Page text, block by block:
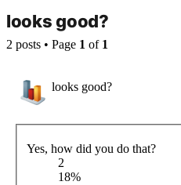
looks good?
2 posts • Page 1 of 1
looks good?
Yes, how did you do that?
2
18%